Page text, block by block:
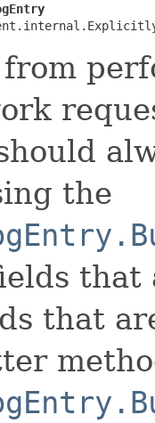
from
the
that
that